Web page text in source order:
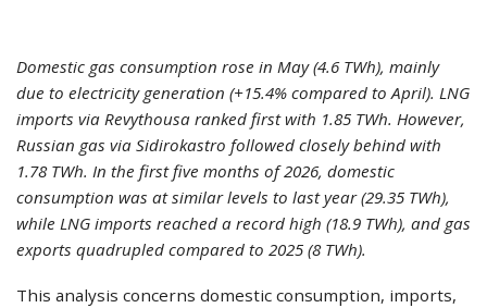
Domestic gas consumption rose in May (4.6 TWh), mainly
due to electricity generation (+15.4% compared to April). LNG
imports via Revythousa ranked first with 1.85 TWh. However,
Russian gas via Sidirokastro followed closely behind with
1.78 TWh. In the first five months of 2026, domestic
consumption was at similar levels to last year (29.35 TWh),
while LNG imports reached a record high (18.9 TWh), and gas
exports quadrupled compared to 2025 (8 TWh).
This analysis concerns domestic consumption, imports,